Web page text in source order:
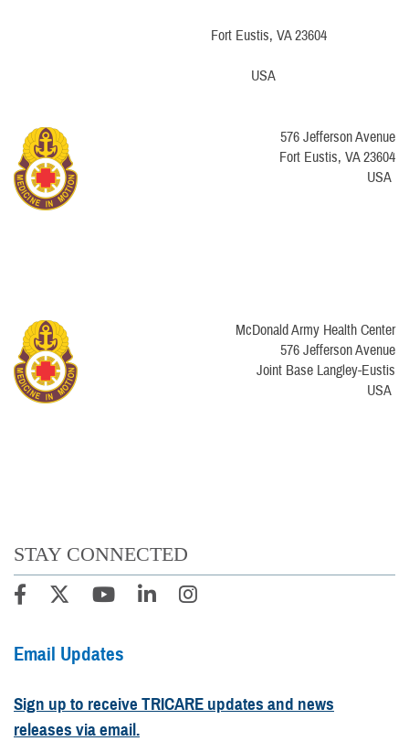
​Fort Eustis, VA 23604
USA
576 Jefferson Avenue
​Fort Eustis, VA 23604
USA
McDonald Army Health Center
576 Jefferson Avenue
Joint Base Langley-Eustis
USA
STAY CONNECTED
Email Updates
Sign up to receive TRICARE updates and news
releases via email.